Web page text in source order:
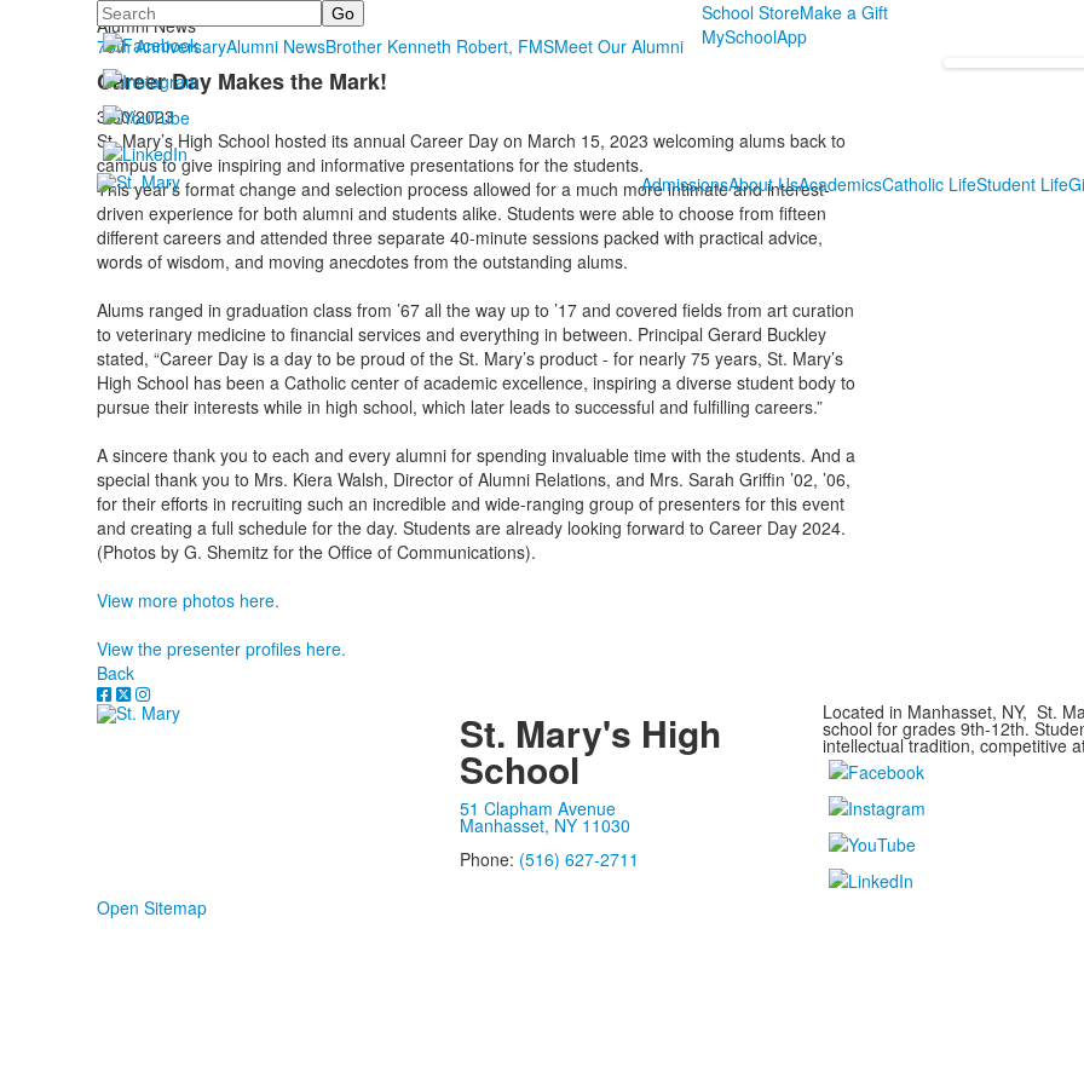
Search School StoreMake a Gift
MySchoolApp
AdmissionsAbout UsAcademicsCatholic LifeStudent Life
Alumni
Alumni News
75th AnniversaryAlumni NewsBrother Kenneth Robert, FMSMeet Our Alumni
Career Day Makes the Mark!
3/30/2023
St. Mary’s High School hosted its annual Career Day on March 15, 2023 welcoming alums back to
campus to give inspiring and informative presentations for the students.
This year’s format change and selection process allowed for a much more intimate and interest-
driven experience for both alumni and students alike. Students were able to choose from fifteen
different careers and attended three separate 40-minute sessions packed with practical advice,
words of wisdom, and moving anecdotes from the outstanding alums.
Alums ranged in graduation class from ’67 all the way up to ’17 and covered fields from art curation
to veterinary medicine to financial services and everything in between. Principal Gerard Buckley
stated, “Career Day is a day to be proud of the St. Mary’s product - for nearly 75 years, St. Mary’s
High School has been a Catholic center of academic excellence, inspiring a diverse student body to
pursue their interests while in high school, which later leads to successful and fulfilling careers.”
A sincere thank you to each and every alumni for spending invaluable time with the students. And a
special thank you to Mrs. Kiera Walsh, Director of Alumni Relations, and Mrs. Sarah Griffin ’02, ’06,
for their efforts in recruiting such an incredible and wide-ranging group of presenters for this event
and creating a full schedule for the day. Students are already looking forward to Career Day 2024.
(Photos by G. Shemitz for the Office of Communications).
View more photos here.
View the presenter profiles here.
Back
St. Mary's High
School
51 Clapham Avenue
Manhasset, NY 11030
Phone: (516) 627-2711
Located in Manhasset, NY, St.
school for grades 9th-12th.
intellectual tradition, competitive
Open Sitemap